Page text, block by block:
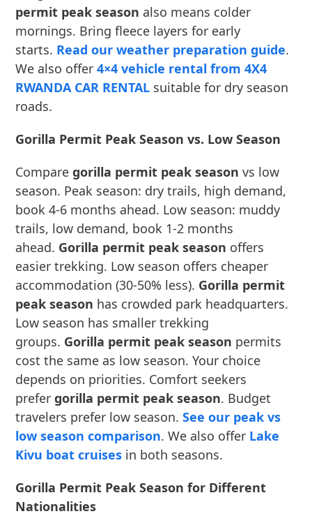
permit peak season also means colder
mornings. Bring fleece layers for early
starts. Read our weather preparation guide.
We also offer4×4 vehicle rental from 4X4
RWANDA CAR RENTAL suitable for dry season
roads.
Gorilla Permit Peak Season vs. Low Season
Comparegorilla permit peak season vs low
season. Peak season: dry trails, high demand,
book 4-6 months ahead. Low season: muddy
trails, low demand, book 1-2 months
ahead. Gorilla permit peak season offers
easier trekking. Low season offers cheaper
accommodation (30-50% less). Gorilla permit
peak season has crowded park headquarters.
Low season has smaller trekking
groups. Gorilla permit peak season permits
cost the same as low season. Your choice
depends on priorities. Comfort seekers
prefergorilla permit peak season. Budget
travelers prefer low season.See our peak vs
low season comparison. We also offer Lake
Kivu boat cruises in both seasons.
Gorilla Permit Peak Season for Different
Nationalities